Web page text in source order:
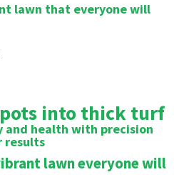
lawn that everyone will
intothick turf
and health with precision
results
lawn everyone will